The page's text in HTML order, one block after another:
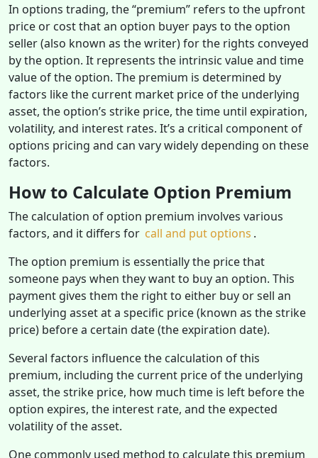
In options trading, the “premium” refers to the upfront
price or cost that an option buyer pays to the option
seller (also known as the writer) for the rights conveyed
by the option. It represents the intrinsic value and time
value of the option. The premium is determined by
factors like the current market price of the underlying
asset, the option’s strike price, the time until expiration,
volatility, and interest rates. It’s a critical component of
options pricing and can vary widely depending on these
factors.
How to Calculate Option Premium
The calculation of option premium involves various
factors, and it differs for call and put options .
The option premium is essentially the price that
someone pays when they want to buy an option. This
payment gives them the right to either buy or sell an
underlying asset at a specific price (known as the strike
price) before a certain date (the expiration date).
Several factors influence the calculation of this
premium, including the current price of the underlying
asset, the strike price, how much time is left before the
option expires, the interest rate, and the expected
volatility of the asset.
One commonly used method to calculate this premium